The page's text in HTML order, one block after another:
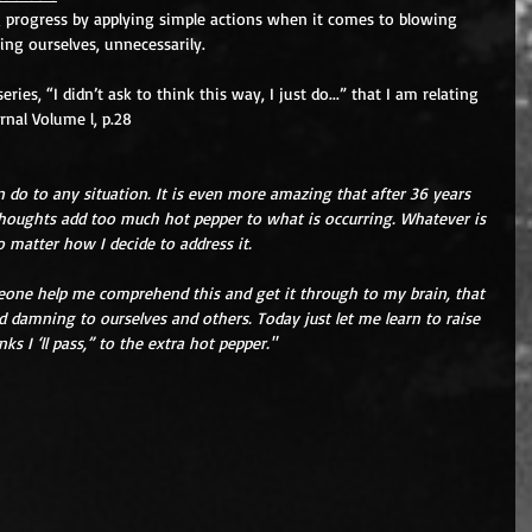
by applying simple actions when it comes to blowing
ourselves, unnecessarily.
“I didn’t ask to think this way, I just do...” that I am relating
Volume l, p.28
to any situation. It is even more amazing that after 36 years
add too much hot pepper to what is occurring. Whatever is
how I decide to address it.
help me comprehend this and get it through to my brain, that
damning to ourselves and others. Today just let me learn to raise
I ‘ll pass,” to the extra hot pepper."